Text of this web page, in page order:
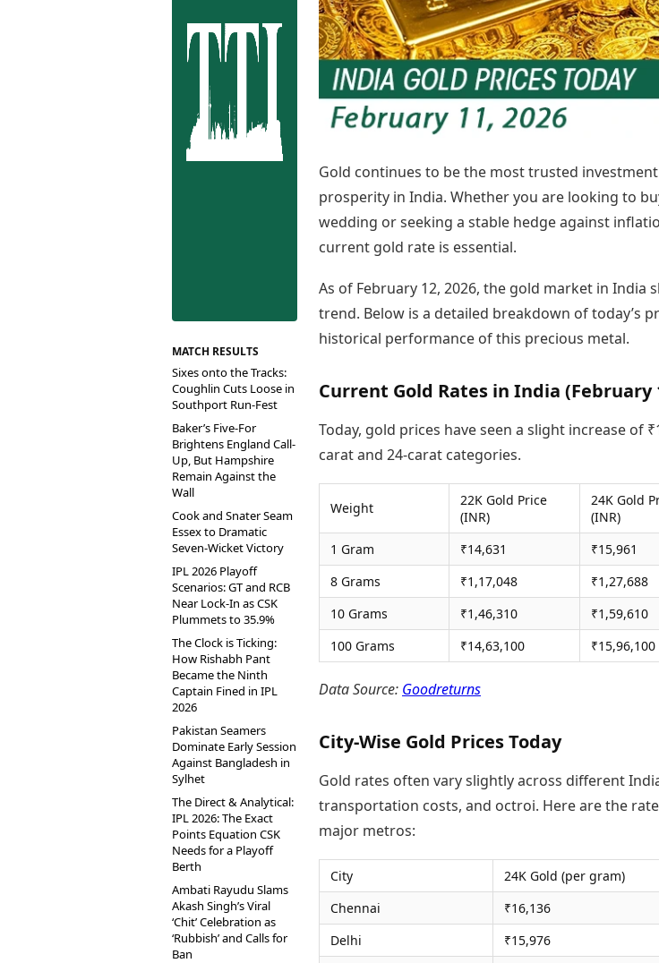
Coimbatore
Cuttack
Dehradun
Erode
Kanpur
Kochi
Kohima
Kolhapur
Best Telugu Movies
Best Malayalam Movies
Best Kannada Movies
Top Netflix Movies
Finance
Digital Assets
Markets & Macro
Teen Patti
Indian Rummy
Ludo
Jhandi Munda
Market Rates
Gold Rates Today
Silver Rates Today
Free
Yearly
Astro-
MATCH RESULTS
Sixes onto the Tracks:
Coughlin Cuts Loose in
Southport Run-Fest
Baker’s Five-For
Brightens England Call-
Up, But Hampshire
Remain Against the
Wall
Cook and Snater Seam
Essex to Dramatic
Seven-Wicket Victory
IPL 2026 Playoff
Scenarios: GT and RCB
Near Lock-In as CSK
Plummets to 35.9%
The Clock is Ticking:
How Rishabh Pant
Became the Ninth
Captain Fined in IPL
2026
Pakistan Seamers
Dominate Early Session
Against Bangladesh in
Sylhet
The Direct & Analytical:
IPL 2026: The Exact
Points Equation CSK
Needs for a Playoff
Berth
Ambati Rayudu Slams
Akash Singh’s Viral
‘Chit’ Celebration as
‘Rubbish’ and Calls for
Ban
Gold continues to be the most trusted
prosperity in India. Whether you are looking to
wedding or seeking a stable hedge against
current gold rate is essential.
As of February 12, 2026, the gold market in India
trend. Below is a detailed breakdown of today’s
historical performance of this precious metal.
Current Gold Rates in India (February
Today, gold prices have seen a slight increase of
carat and 24-carat categories.
Weight
22K Gold Price
(INR)
24K Gold
(INR)
1 Gram
₹14,631 ₹15,961
8 Grams
₹1,17,048 ₹1,27,688
10 Grams
₹1,46,310 ₹1,59,610
100 Grams
₹14,63,100 ₹15,96,100
Data Source: Goodreturns
City-Wise Gold Prices Today
Gold rates often vary slightly across different
transportation costs, and octroi. Here are the
major metros:
City 24K Gold (per gram)
Chennai
₹16,136
Delhi
₹15,976